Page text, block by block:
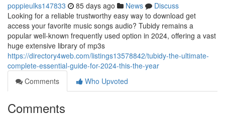
poppieulks147833 85 days ago News
Discuss
Looking for a reliable trustworthy easy way to download get
access your favorite music songs audio? Tubidy remains a
popular well-known frequently used option in 2024, offering a vast
huge extensive library of mp3s
https://directory4web.com/listings13578842/tubidy-the-ultimate-
complete-essential-guide-for-2024-this-the-year
Comments
Who Upvoted
Comments